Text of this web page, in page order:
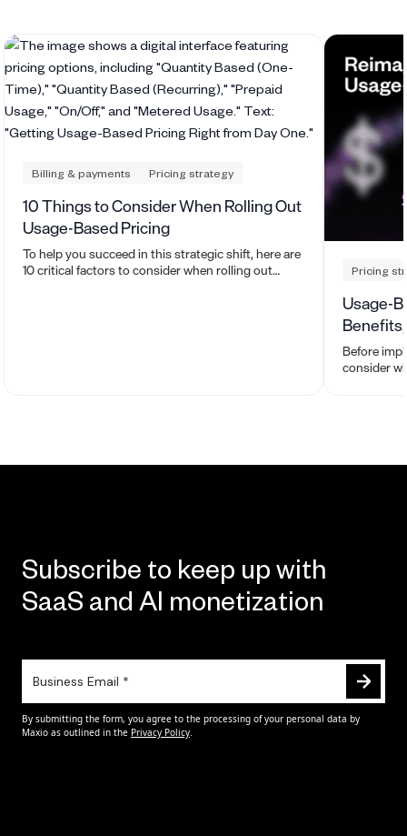
Billing & payments Pricing strategy
10 Things to Consider When Rolling Out
Usage-Based Pricing
To help you succeed in this strategic shift, here are
10 critical factors to consider when rolling out Pricing
Usage-
Before
consider
Subscribe to keep up with
SaaS and AI monetization